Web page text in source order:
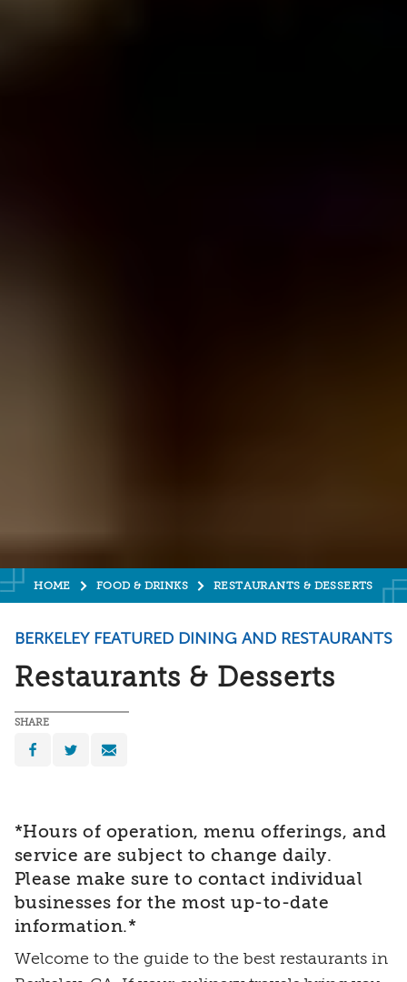
HOME FOOD & DRINKS RESTAURANTS & DESSERTS
BERKELEY FEATURED DINING AND RESTAURANTS
Restaurants & Desserts
SHARE
*Hours of operation, menu offerings, and
service are subject to change daily.
Please make sure to contact individual
businesses for the most up-to-date
information.*
Welcome to the guide to the best restaurants in